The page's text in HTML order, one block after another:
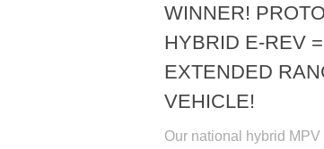
WINNER!
HYBRID E-REV
EXTENDED
VEHICLE!
Our national hybrid